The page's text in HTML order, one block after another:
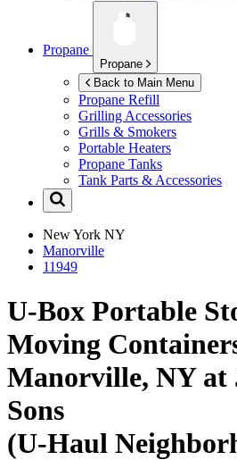
Propane
Propane
Back to Main Menu
Propane Refill
Grilling Accessories
Grills & Smokers
Portable Heaters
Propane Tanks
Tank Parts & Accessories
New York NY
Manorville
11949
U-Box Portable
Moving
Manorville, NY at
Sons
(U-Haul